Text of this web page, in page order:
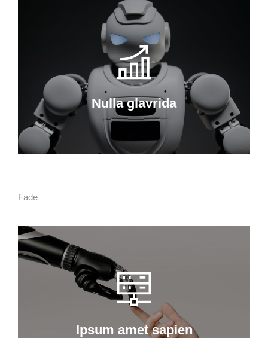
Nulla glavrida
Nulla glavrida
Curabitur lacinia, sapien et hendrerit
tincidunt, ante urna interdum nunc, quis
venenatis quam ipsum ac velit.
Fade
Ipsum amet sapien
Ipsum amet sapien
Curabitur lacinia, sapien et hendrerit
tincidunt, ante urna interdum nunc, quis
venenatis quam ipsum ac velit.